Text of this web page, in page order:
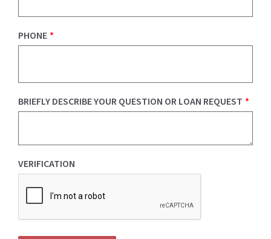
PHONE *
BRIEFLY DESCRIBE YOUR QUESTION OR LOAN REQUEST *
VERIFICATION